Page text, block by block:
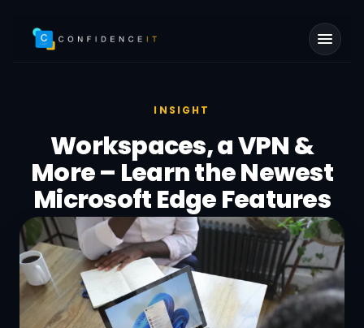
INSIGHT
Workspaces, a VPN &
More – Learn the Newest
Microsoft Edge Features